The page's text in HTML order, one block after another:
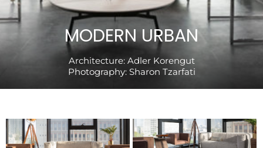
MODERN URBAN
Architecture:Adler Korengut
Photography:Sharon Tzarfati